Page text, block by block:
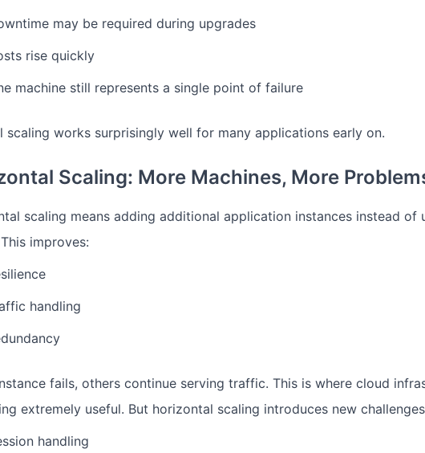
may be required during upgrades
rise quickly
machine still represents a single point of failure
scaling works surprisingly well for many applications early on.
Scaling: More Machines, More
scaling means adding additional application instances instead of
This improves:
handling
fails, others continue serving traffic. This is where cloud
extremely useful. But horizontal scaling introduces new
handling